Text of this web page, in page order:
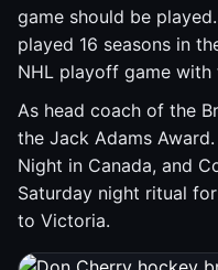
game should be
played 16 seasons in
NHL playoff game with
As head coach of the
the Jack Adams
Night in Canada, and
Saturday night ritual
to Victoria.